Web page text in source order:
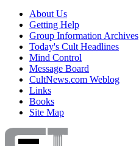
About Us
Getting Help
Group Information Archives
Today's Cult Headlines
Mind Control
Message Board
CultNews.com Weblog
Links
Books
Site Map